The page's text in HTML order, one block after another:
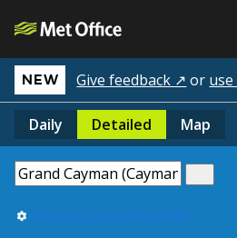
NEW Give feedback ↗ or
Daily Detailed Map
Use my current location